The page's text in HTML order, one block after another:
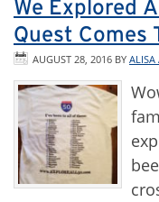
We Explored
Quest Comes
AUGUST 28, 2016 BY ALISA